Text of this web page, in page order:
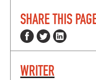
SHARE THIS
WRITER